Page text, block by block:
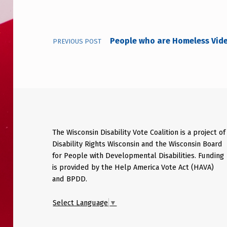
PREVIOUS POST People who are Homeless
The Wisconsin Disability Vote Coalition is a project of
Disability Rights Wisconsin and the Wisconsin Board
for People with Developmental Disabilities. Funding
is provided by the Help America Vote Act (HAVA)
and BPDD.
Select Language ▼